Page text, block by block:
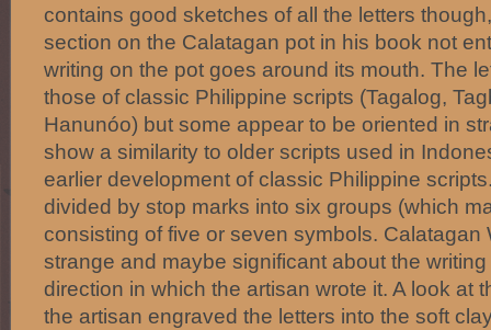
contains good sketches of all the letters
section on the Calatagan pot in his book not
writing on the pot goes around its mouth. The
those of classic Philippine scripts (Tagalog,
Hanunóo) but some appear to be oriented in
show a similarity to older scripts used in
earlier development of classic Philippine
divided by stop marks into six groups (which
consisting of five or seven symbols. Calatagan
strange and maybe significant about the
direction in which the artisan wrote it. A look at
the artisan engraved the letters into the soft